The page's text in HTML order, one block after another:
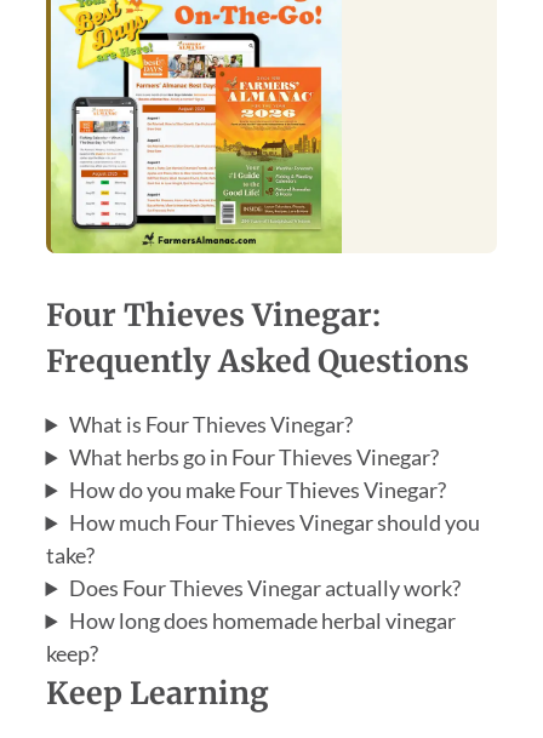
Four Thieves Vinegar:
Frequently Asked Questions
What is Four Thieves Vinegar?
What herbs go in Four Thieves Vinegar?
How do you make Four Thieves Vinegar?
How much Four Thieves Vinegar should you
take?
Does Four Thieves Vinegar actually work?
How long does homemade herbal vinegar
keep?
Keep Learning